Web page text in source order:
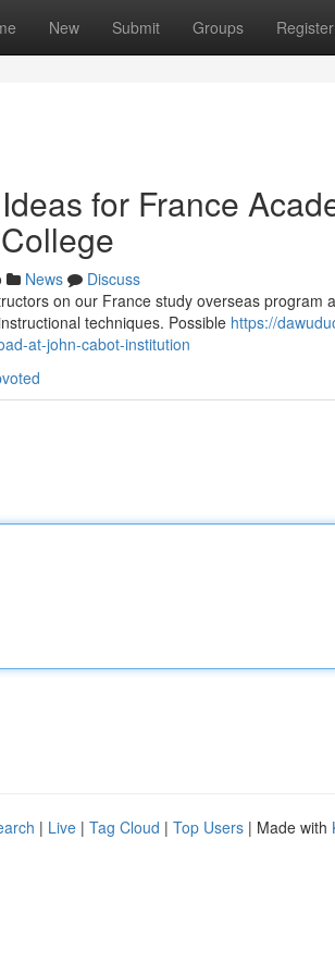
New Submit Groups Register
for France
News
Discuss
on our France study overseas program
techniques. Possible https://
at-john-cabot-institution
| Live | Tag Cloud | Top Users | Made with